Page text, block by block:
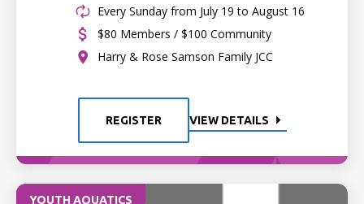
Every Sunday from July 19 to August 16
$80 Members / $100 Community
Harry & Rose Samson Family JCC
REGISTER VIEW DETAILS
YOUTH AQUATICS